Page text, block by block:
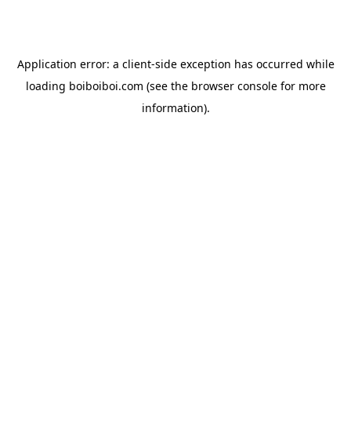
Application error: a client-side exception has occurred while
loading boiboiboi.com (see the browser consolefor more
information).